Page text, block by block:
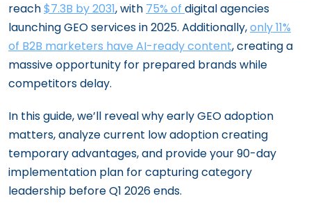
reach$7.3B by 2031, with 75% of digital agencies
launching GEO services in 2025. Additionally,only 11%
of B2B marketers have AI-ready content, creating a
massive opportunity for prepared brands while
competitors delay.
In this guide, we’ll reveal why early GEO adoption
matters, analyze current low adoption creating
temporary advantages, and provide your 90-day
implementation plan for capturing category
leadership before Q1 2026 ends.